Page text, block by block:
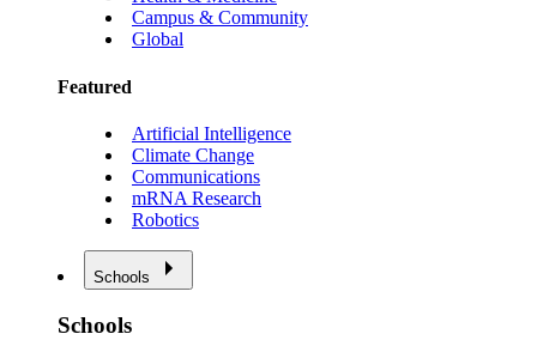
Campus & Community
Global
Featured
Artificial Intelligence
Climate Change
Communications
mRNA Research
Robotics
Schools
Schools